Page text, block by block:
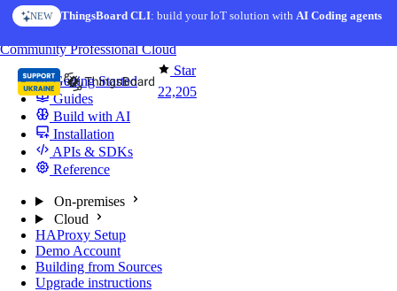
Skip to content
NEW ThingsBoard CLI: build your IoT solution withAI Coding agents
Star
22,205
CommunityProfessionalCloud
Getting Started
Guides
Build with AI
Installation
APIs & SDKs
Reference
On-premises
Cloud
HAProxy Setup
Demo Account
Building from Sources
Upgrade instructions